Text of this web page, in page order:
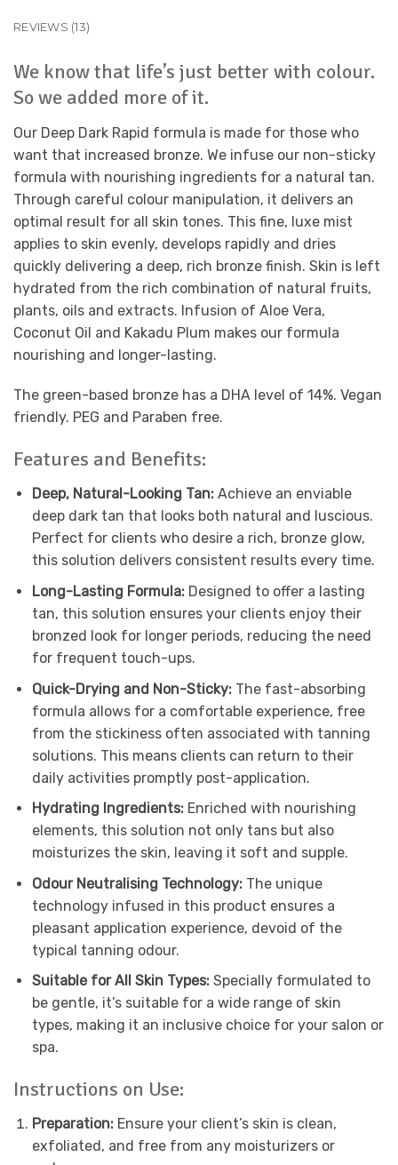
REVIEWS (13)
We know that life’s just better with colour.
So we added more of it.
Our Deep Dark Rapid formula is made for those who
want that increased bronze. We infuse our non-sticky
formula with nourishing ingredients for a natural tan.
Through careful colour manipulation, it delivers an
optimal result for all skin tones. This fine, luxe mist
applies to skin evenly, develops rapidly and dries
quickly delivering a deep, rich bronze finish. Skin is left
hydrated from the rich combination of natural fruits,
plants, oils and extracts. Infusion of Aloe Vera,
Coconut Oil and Kakadu Plum makes our formula
nourishing and longer-lasting.
The green-based bronze has a DHA level of 14%. Vegan
friendly. PEG and Paraben free.
Features and Benefits:
Deep, Natural-Looking Tan:Achieve an enviable
deep dark tan that looks both natural and luscious.
Perfect for clients who desire a rich, bronze glow,
this solution delivers consistent results every time.
Long-Lasting Formula:Designed to offer a lasting
tan, this solution ensures your clients enjoy their
bronzed look for longer periods, reducing the need
for frequent touch-ups.
Quick-Drying and Non-Sticky:The fast-absorbing
formula allows for a comfortable experience, free
from the stickiness often associated with tanning
solutions. This means clients can return to their
daily activities promptly post-application.
Hydrating Ingredients:Enriched with nourishing
elements, this solution not only tans but also
moisturizes the skin, leaving it soft and supple.
Odour Neutralising Technology:The unique
technology infused in this product ensures a
pleasant application experience, devoid of the
typical tanning odour.
Suitable for All Skin Types:Specially formulated to
be gentle, it’s suitable for a wide range of skin
types, making it an inclusive choice for your salon or
spa.
Instructions on Use:
Preparation:Ensure your client’s skin is clean,
exfoliated, and free from any moisturizers or